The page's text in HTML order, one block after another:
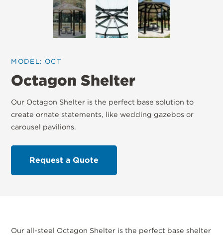
MODEL: OCT
Octagon Shelter
Our Octagon Shelter is the perfect base solution to
create ornate statements, like wedding gazebos or
carousel pavilions.
Request a Quote
Our all-steel Octagon Shelter is the perfect base shelter